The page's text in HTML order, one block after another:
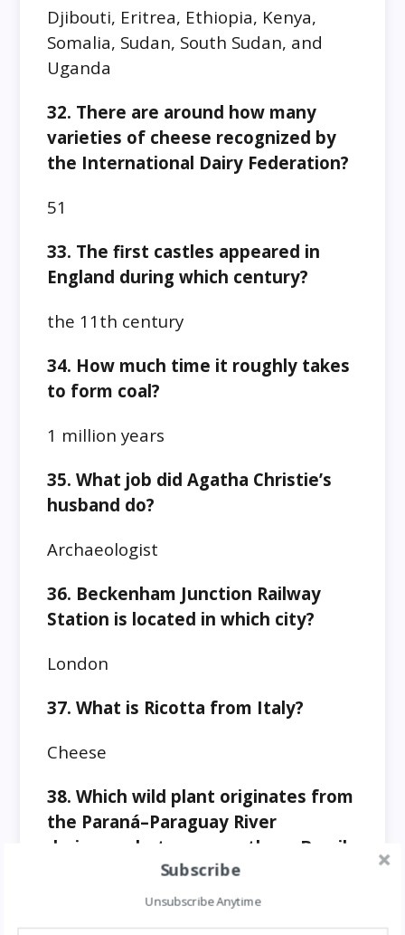
Djibouti, Eritrea, Ethiopia, Kenya,
Somalia, Sudan, South Sudan, and
Uganda
32. There are around how many
varieties of cheese recognized by
the International Dairy Federation?
51
33. The first castles appeared in
England during which century?
the 11th century
34. How much time it roughly takes
to form coal?
1 million years
35. What job did Agatha Christie’s
husband do?
Archaeologist
36. Beckenham Junction Railway
Station is located in which city?
London
37. What is Ricotta from Italy?
Cheese
38. Which wild plant originates from
the Paraná–Paraguay River
drainages between southern Brazil
and Paraguay?Subscribe
Unsubscribe Anytime